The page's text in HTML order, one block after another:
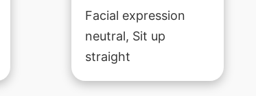
Facial expression
neutral, Sit up
straight